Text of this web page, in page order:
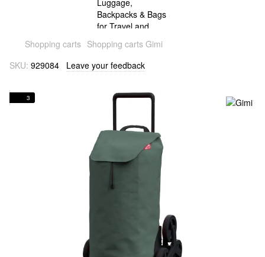
Shopping carts Shopping carts Gimi
SKU: 929084 Leave your feedback
3